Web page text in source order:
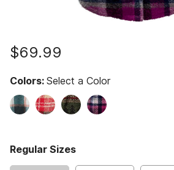
$69.99
Colors: Select a Color
Regular Sizes